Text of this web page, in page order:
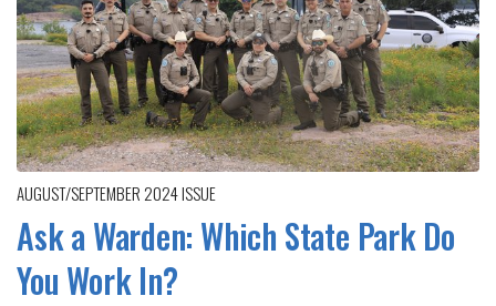
AUGUST/SEPTEMBER 2024ISSUE
Ask a Warden: Which State Park Do
You Work In?